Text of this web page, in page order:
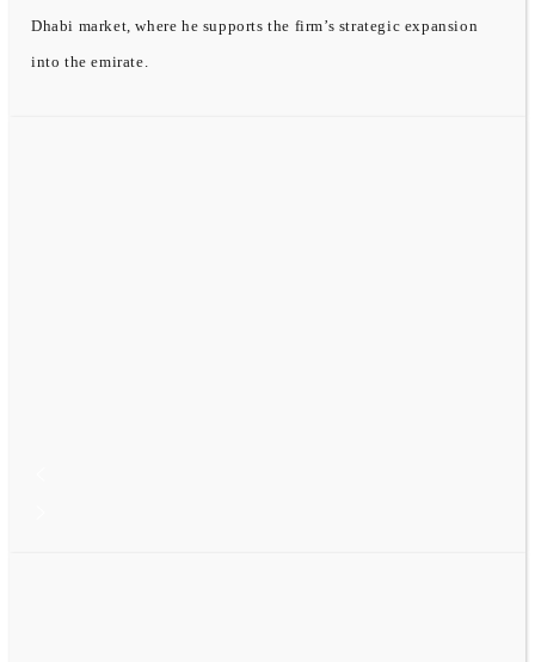
Dhabi market, where he supports the firm’s strategic expansion
into the emirate.